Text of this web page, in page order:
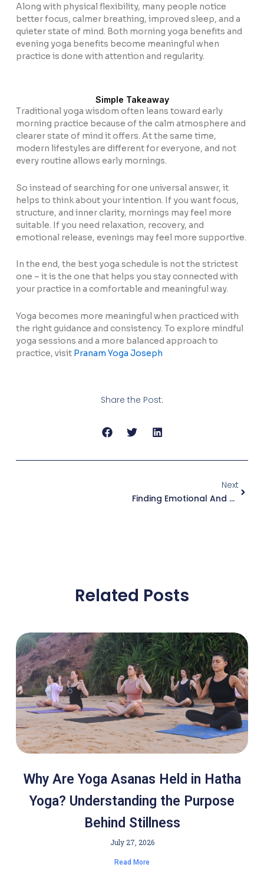
Along with physical flexibility, many people notice
better focus, calmer breathing, improved sleep, and a
quieter state of mind. Both morning yoga benefits and
evening yoga benefits become meaningful when
practice is done with attention and regularity.
Simple Takeaway
Traditional yoga wisdom often leans toward early
morning practice because of the calm atmosphere and
clearer state of mind it offers. At the same time,
modern lifestyles are different for everyone, and not
every routine allows early mornings.
So instead of searching for one universal answer, it
helps to think about your intention. If you want focus,
structure, and inner clarity, mornings may feel more
suitable. If you need relaxation, recovery, and
emotional release, evenings may feel more supportive.
In the end, the best yoga schedule is not the strictest
one – it is the one that helps you stay connected with
your practice in a comfortable and meaningful way.
Yoga becomes more meaningful when practiced with
the right guidance and consistency. To explore mindful
yoga sessions and a more balanced approach to
practice, visit Pranam Yoga Joseph
Share the Post:
Next
Finding Emotional And Hormonal Balance Through Hatha Yoga
Related Posts
Why Are Yoga Asanas Held in Hatha
Yoga? Understanding the Purpose
Behind Stillness
July 27, 2026
Read More